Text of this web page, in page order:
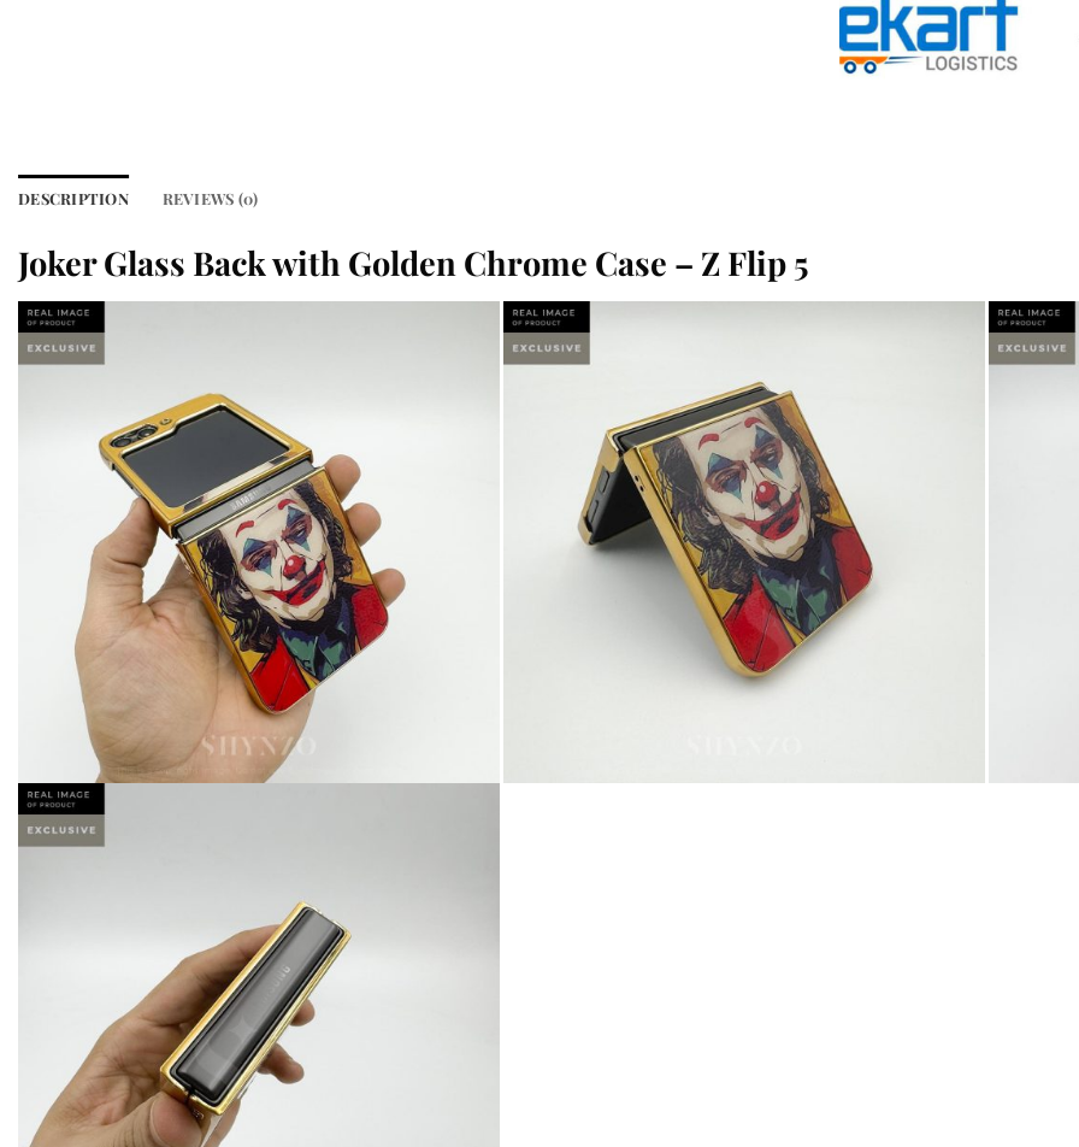
DESCRIPTION REVIEWS (0)
Joker Glass Back with Golden Chrome Case – Z Flip 5